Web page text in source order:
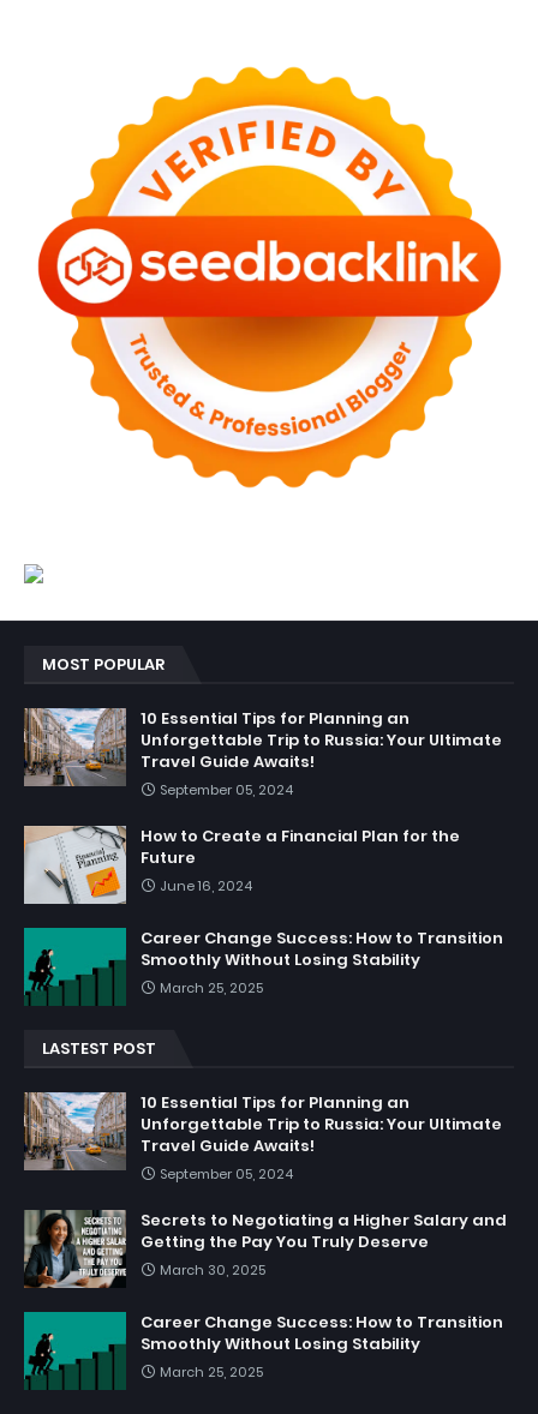
MOST POPULAR
10 Essential Tips for Planning an
Unforgettable Trip to Russia: Your Ultimate
Travel Guide Awaits!
September 05, 2024
How to Create a Financial Plan for the
Future
June 16, 2024
Career Change Success: How to Transition
Smoothly Without Losing Stability
March 25, 2025
LASTEST POST
10 Essential Tips for Planning an
Unforgettable Trip to Russia: Your Ultimate
Travel Guide Awaits!
September 05, 2024
Secrets to Negotiating a Higher Salary and
Getting the Pay You Truly Deserve
March 30, 2025
Career Change Success: How to Transition
Smoothly Without Losing Stability
March 25, 2025